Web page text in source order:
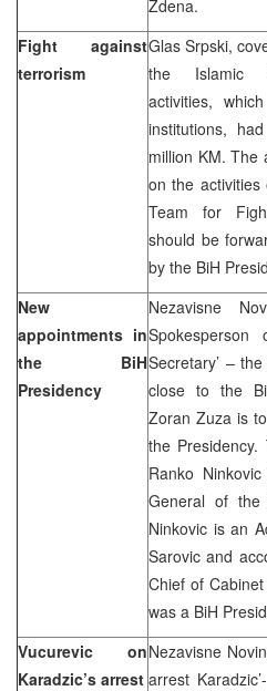
Zdena.
Fight against
terrorism
Glas Srpski,
the Islamic
activities,
institutions,
million KM. The
on the activities
Team for
should be
by the BiH
New
appointments in
the BiH
Presidency
Nezavisne
Secretary’ –
close to the
Zoran Zuza is
the
Ranko
General of the
Ninkovic is an
Sarovic and
Chief of
was a BiH
Vucurevic on
Karadzic’s arrest
Nezavisne
arrest